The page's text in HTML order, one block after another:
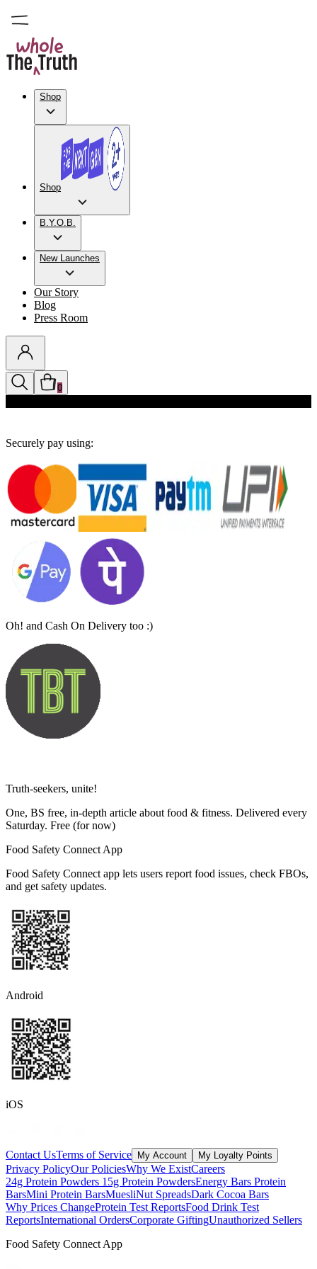
Shop
Shop
B.Y.O.B.
New Launches
Our Story
Blog
Press Room
0
Securely pay using:
Oh! and Cash On Delivery too :)
Truth-seekers, unite!
One, BS free, in-depth article about food & fitness. Delivered every
Saturday. Free (for now)
Food Safety Connect App
Food Safety Connect app lets users report food issues, check FBOs,
and get safety updates.
Android
iOS
Contact UsTerms of Service My Account My Loyalty Points
Privacy PolicyOur PoliciesWhy We ExistCareers
24g Protein Powders 15g Protein PowdersEnergy Bars Protein
BarsMini Protein BarsMuesliNut SpreadsDark Cocoa Bars
Why Prices ChangeProtein Test ReportsFood Drink Test
ReportsInternational OrdersCorporate GiftingUnauthorized Sellers
Food Safety Connect App